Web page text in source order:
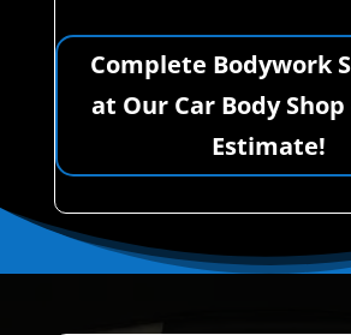
Complete Bodywork
at Our Car Body Shop
Estimate!